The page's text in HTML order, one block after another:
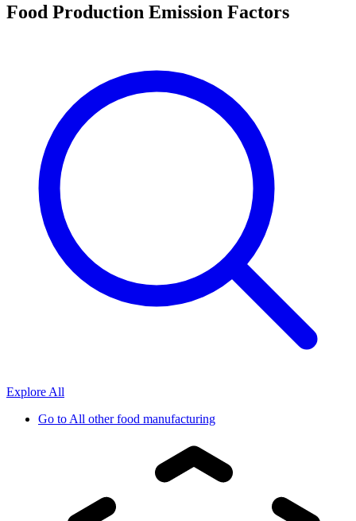
Food Production Emission Factors
Explore All
Go toAll other food manufacturing